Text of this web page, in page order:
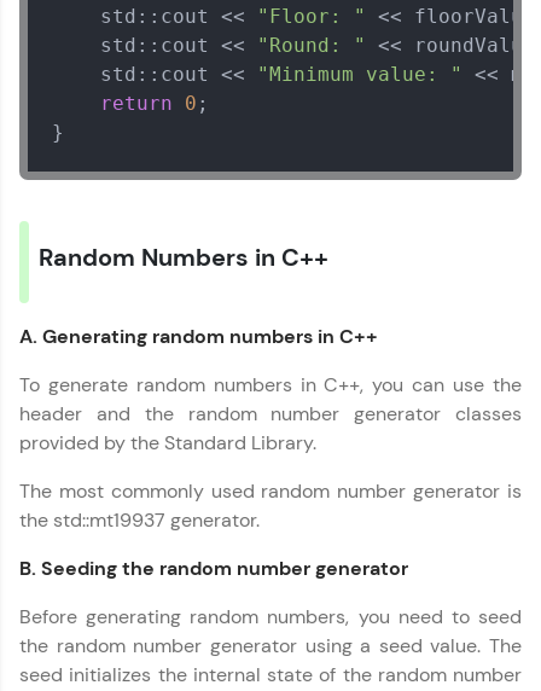
    std::cout <<
"Floor: "
<<
    std::cout <<
"Round: "
<<
    std::cout <<
"Minimum value: "
<<
return
0 ;
}
Random Numbers in C++
A. Generating random numbers in C++
To generate random numbers in C++, you can use the
header and the random number generator classes
provided by the Standard Library.
The most commonly used random number generator is
the std::mt19937 generator.
B. Seeding the random number generator
Before generating random numbers, you need to seed
the random number generator using a seed value. The
seed initializes the internal state of the random number